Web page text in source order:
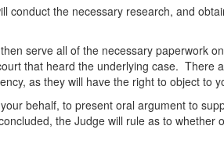
conduct the necessary research, and
serve all of the necessary paperwork
that heard the underlying case. There
as they will have the right to object to
behalf, to present oral argument to
the Judge will rule as to whether